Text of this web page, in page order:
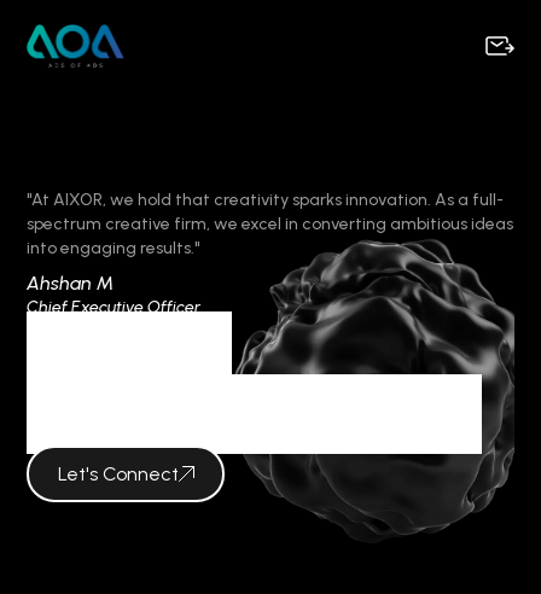
"At AIXOR, we hold that creativity sparks innovation. As a full-
spectrum creative firm, we excel in converting ambitious ideas
into engaging results."
Ahshan M
Chief Executive Officer
Let's Connect